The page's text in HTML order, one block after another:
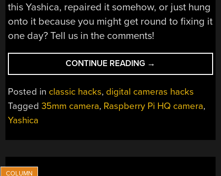
this Yashica, repaired it somehow, or just hung
onto it because you might get round to fixing it
one day? Tell us in the comments!
CONTINUE READING “RASPBERRY
PI
CAMERA
LEADS
→
Posted in classic hacks, digital cameras hacks
Tagged35mm camera, Raspberry Pi HQ camera,
Yashica